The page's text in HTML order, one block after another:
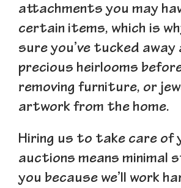
attachments you may
certain items, which is
sure you’ve tucked away
precious heirlooms
removing furniture, or
artwork from the home.
Hiring us to take care
auctions means minimal
you because we’ll work